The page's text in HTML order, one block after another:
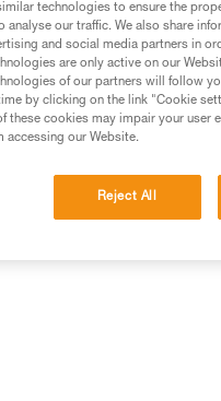
consulting the advice
Instructions for Use to be
to confirm your
them
be others that we do not
technologies to ensure the
our traffic. We also share
and social media partners in
are only active on our
of our partners will follow
by clicking on the link "Cookie
cookies may impair your user
accessing our Website.
Reject All